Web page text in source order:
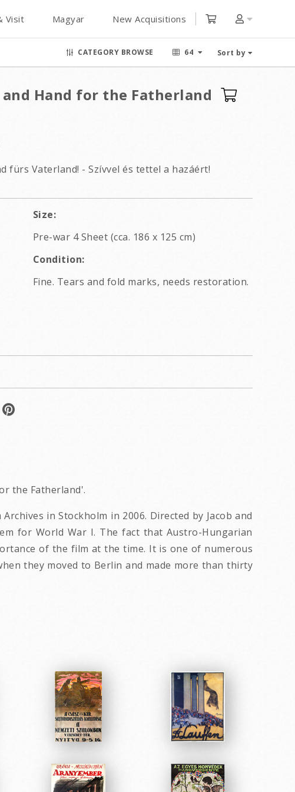
Visit Magyar New Acquisitions
CATEGORY BROWSE 64 Sort by
Hand for the Fatherland
fürs Vaterland! - Szívvel és tettel a hazáért!
Size:
Pre-war 4 Sheet (cca. 186 x 125 cm)
Condition:
Fine. Tears and fold marks, needs restoration.
the Fatherland'.
in Stockholm in 2006. Directed by Jacob and
for World War I. The fact that Austro-Hungarian
of the film at the time. It is one of numerous
they moved to Berlin and made more than thirty